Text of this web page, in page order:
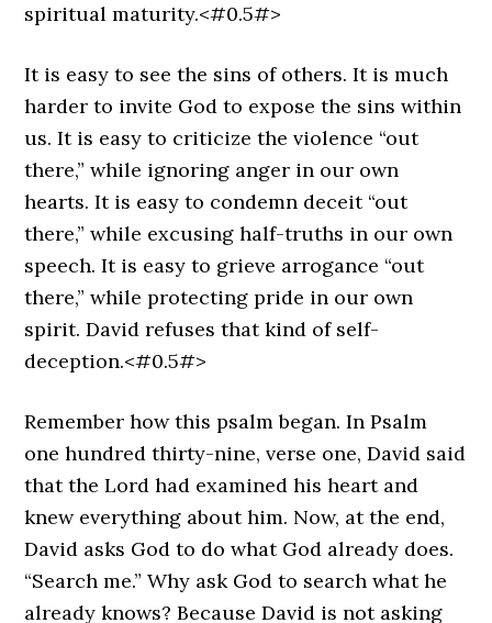
spiritual maturity.<#0.5#>
It is easy to see the sins of others. It is much
harder to invite God to expose the sins within
us. It is easy to criticize the violence “out
there,” while ignoring anger in our own
hearts. It is easy to condemn deceit “out
there,” while excusing half-truths in our own
speech. It is easy to grieve arrogance “out
there,” while protecting pride in our own
spirit. David refuses that kind of self-
deception.<#0.5#>
Remember how this psalm began. In Psalm
one hundred thirty-nine, verse one, David said
that the Lord had examined his heart and
knew everything about him. Now, at the end,
David asks God to do what God already does.
“Search me.” Why ask God to search what he
already knows? Because David is not asking